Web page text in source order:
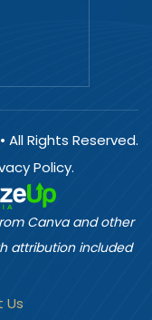
All Rights Reserved.
Policy.
Canva and other
attribution included
Us